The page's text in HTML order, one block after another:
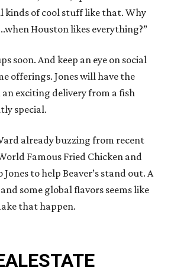
kinds of cool stuff like that. Why
Houston likes everything?”
soon. And keep an eye on social
offerings. Jones will have the
exciting delivery from a fish
special.
already buzzing from recent
Famous Fried Chicken and
to help Beaver’s stand out. A
some global flavors seems like
that happen.
ESTATE